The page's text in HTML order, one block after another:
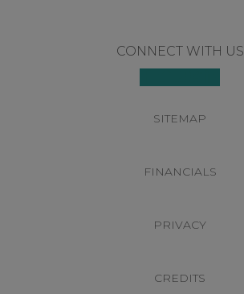
CONNECT WITH US
SITEMAP
FINANCIALS
PRIVACY
CREDITS